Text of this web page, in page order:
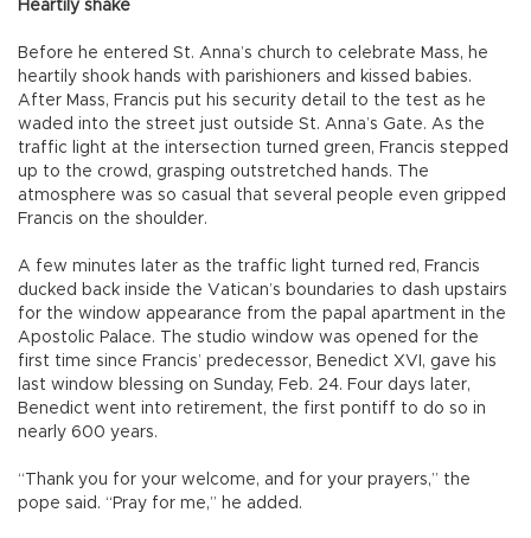
Heartily shake
Before he entered St. Anna’s church to celebrate Mass, he
heartily shook hands with parishioners and kissed babies.
After Mass, Francis put his security detail to the test as he
waded into the street just outside St. Anna’s Gate. As the
traffic light at the intersection turned green, Francis stepped
up to the crowd, grasping outstretched hands. The
atmosphere was so casual that several people even gripped
Francis on the shoulder.
A few minutes later as the traffic light turned red, Francis
ducked back inside the Vatican’s boundaries to dash upstairs
for the window appearance from the papal apartment in the
Apostolic Palace. The studio window was opened for the
first time since Francis’ predecessor, Benedict XVI, gave his
last window blessing on Sunday, Feb. 24. Four days later,
Benedict went into retirement, the first pontiff to do so in
nearly 600 years.
“Thank you for your welcome, and for your prayers,” the
pope said. “Pray for me,” he added.